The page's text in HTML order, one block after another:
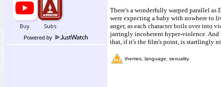
Powered by
There's a wonderfully warped parallel as
were expecting a baby with nowhere to
anger, as each character boils over into
jarringly incoherent hyper-violence. And
that, if it's the film's point, is startlingly
themes, language, sexuality